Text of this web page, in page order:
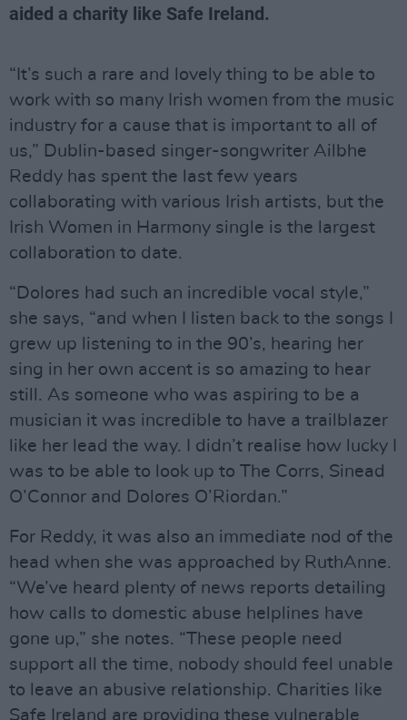
aided a charity like Safe Ireland.
“It’s such a rare and lovely thing to be able to
work with so many Irish women from the music
industry for a cause that is important to all of
us,” Dublin-based singer-songwriter Ailbhe
Reddy has spent the last few years
collaborating with various Irish artists, but the
Irish Women in Harmony single is the largest
collaboration to date.
“Dolores had such an incredible vocal style,”
she says, “and when I listen back to the songs I
grew up listening to in the 90’s, hearing her
sing in her own accent is so amazing to hear
still. As someone who was aspiring to be a
musician it was incredible to have a trailblazer
like her lead the way. I didn’t realise how lucky I
was to be able to look up to The Corrs, Sinead
O’Connor and Dolores O’Riordan.”
For Reddy, it was also an immediate nod of the
head when she was approached by RuthAnne.
“We’ve heard plenty of news reports detailing
how calls to domestic abuse helplines have
gone up,” she notes. “These people need
support all the time, nobody should feel unable
to leave an abusive relationship. Charities like
Safe Ireland are providing these vulnerable